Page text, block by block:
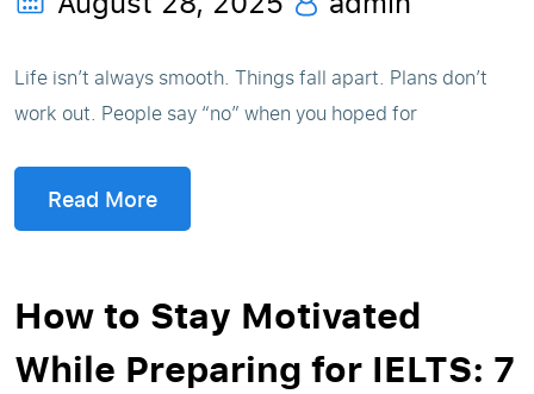
Life isn’t always smooth. Things fall apart. Plans don’t
work out. People say “no” when you hoped for
Read More
How to Stay Motivated
While Preparing for IELTS: 7